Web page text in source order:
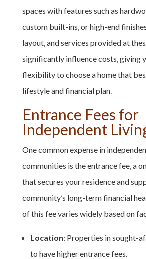
spaces with features such as
custom built-ins, or high-end
layout, and services provided at
significantly influence costs, giving
flexibility to choose a home that
lifestyle and financial plan.
Entrance Fees for
Independent
One common expense in
communities is the entrance fee, a
that secures your residence and
community’s long-term financial
of this fee varies widely based on
Location: Properties in sought-
to have higher entrance fees.